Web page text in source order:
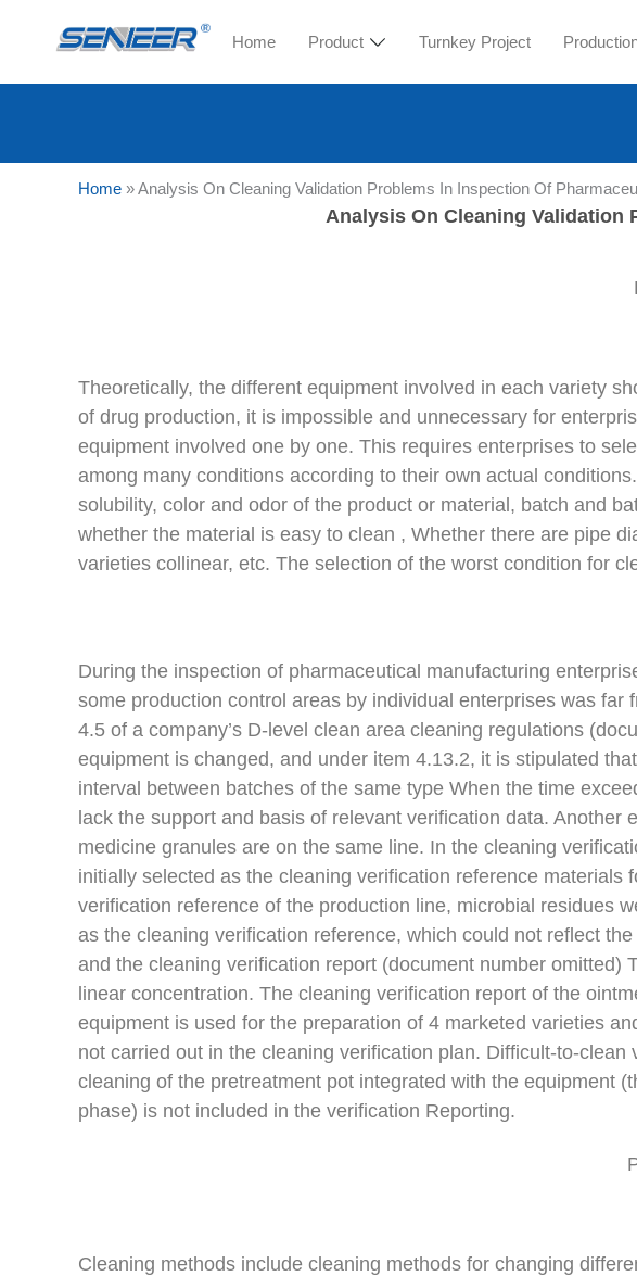
Home Product Turnkey Project
Home »Analysis On Cleaning Validation Problems In Inspection Of
Analysis On Cleaning Validation
Theoretically, the different equipment involved in each variety
of drug production, it is impossible and unnecessary for
equipment involved one by one. This requires enterprises to
among many conditions according to their own actual
solubility, color and odor of the product or material, batch and
whether the material is easy to clean , Whether there are pipe
varieties collinear, etc. The selection of the worst condition for
During the inspection of pharmaceutical manufacturing
some production control areas by individual enterprises was
4.5 of a company’s D-level clean area cleaning regulations
equipment is changed, and under item 4.13.2, it is stipulated
interval between batches of the same type When the time
lack the support and basis of relevant verification data. Another
medicine granules are on the same line. In the cleaning
initially selected as the cleaning verification reference
verification reference of the production line, microbial residues
as the cleaning verification reference, which could not reflect
and the cleaning verification report (document number
linear concentration. The cleaning verification report of the
equipment is used for the preparation of 4 marketed varieties
not carried out in the cleaning verification plan. Difficult-to-
cleaning of the pretreatment pot integrated with the equipment
phase) is not included in the verification Reporting.
Cleaning methods include cleaning methods for changing